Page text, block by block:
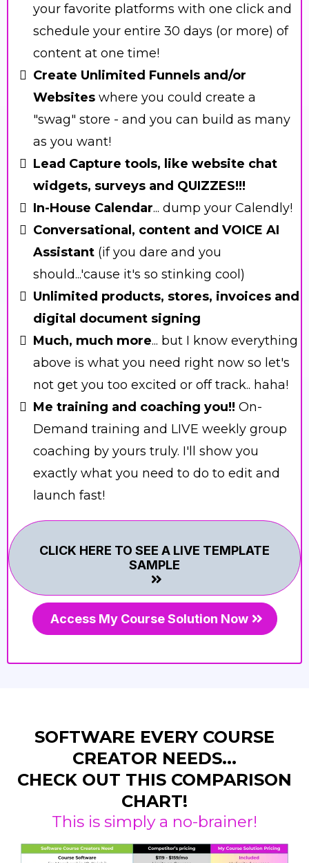
your favorite platforms with one click and
schedule your entire 30 days (or more) of
content at one time!
Create Unlimited Funnels and/or
Websites where you could create a
"swag" store - and you can build as many
as you want!
Lead Capture tools, like website chat
widgets, surveys and QUIZZES!!!
In-House Calendar... dump your Calendly!
Conversational, content and VOICE AI
Assistant (if you dare and you
should...'cause it's so stinking cool)
Unlimited products, stores, invoices and
digital document signing
Much, much more... but I know everything
above is what you need right now so let's
not get you too excited or off track.. haha!
Me training and coaching you!! On-
Demand training and LIVE weekly group
coaching by yours truly. I'll show you
exactly what you need to do to edit and
launch fast!
CLICK HERE TO SEE A LIVE TEMPLATE
SAMPLE
Access My Course Solution Now
SOFTWARE EVERY COURSE
CREATOR NEEDS...
CHECK OUT THIS COMPARISON
CHART!
This is simply a no-brainer!